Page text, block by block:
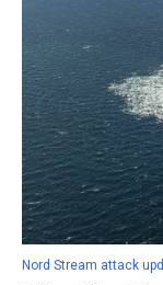
Nord Stream attack